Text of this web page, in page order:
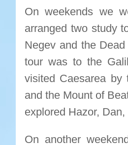
On weekends we
arranged two study
Negev and the
tour was to the
visited Caesarea by
and the Mount of
explored Hazor,
On another